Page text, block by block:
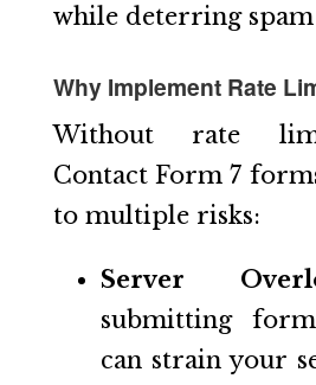
while deterring spam
Why Implement Rate
Without rate
Contact Form 7
to multiple risks:
Server
submitting
can strain your